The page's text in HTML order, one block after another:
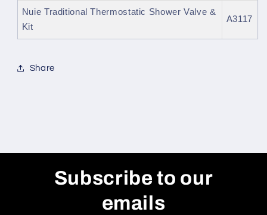
Nuie Traditional Thermostatic Shower Valve &
Kit
A3117
Share
Subscribe to our
emails